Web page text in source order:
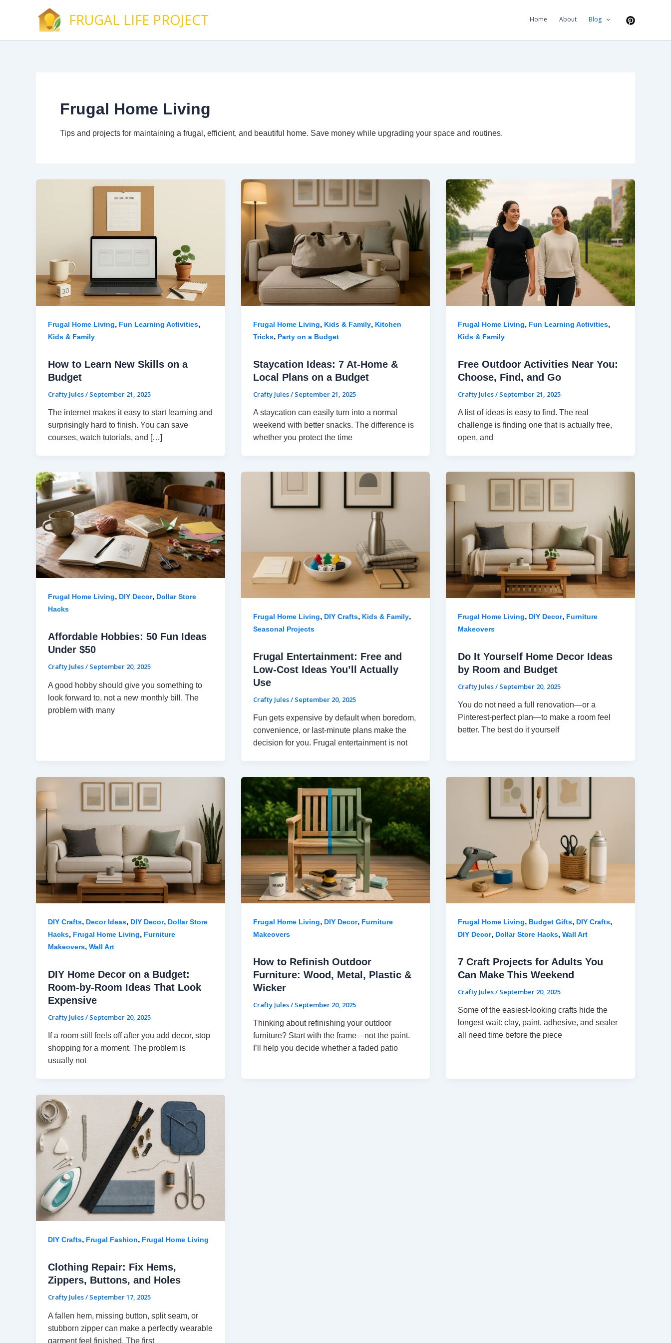
FRUGAL LIFE PROJECT Home About Blog
Frugal Home Living
Tips and projects for maintaining a frugal, efficient, and beautiful home. Save money while upgrading your space and routines.
Frugal Home Living, Fun Learning Activities,
Kids & Family
How to Learn New Skills on a
Budget
Crafty Jules/ September 21, 2025
The internet makes it easy to start learning and
surprisingly hard to finish. You can save
courses, watch tutorials, and […]
Frugal Home Living, Kids & Family, Kitchen
Tricks, Party on a Budget
Staycation Ideas: 7 At-Home &
Local Plans on a Budget
Crafty Jules/ September 21, 2025
A staycation can easily turn into a normal
weekend with better snacks. The difference is
whether you protect the time
Frugal Home Living, Fun Learning Activities,
Kids & Family
Free Outdoor Activities Near You:
Choose, Find, and Go
Crafty Jules/ September 21, 2025
A list of ideas is easy to find. The real
challenge is finding one that is actually free,
open, and
Frugal Home Living, DIY Decor, Dollar Store
Hacks
Affordable Hobbies: 50 Fun Ideas
Under $50
Crafty Jules/ September 20, 2025
A good hobby should give you something to
look forward to, not a new monthly bill. The
problem with many
Frugal Home Living, DIY Crafts, Kids & Family,
Seasonal Projects
Frugal Entertainment: Free and
Low-Cost Ideas You’ll Actually
Use
Crafty Jules/ September 20, 2025
Fun gets expensive by default when boredom,
convenience, or last-minute plans make the
decision for you. Frugal entertainment is not
Frugal Home Living, DIY Decor, Furniture
Makeovers
Do It Yourself Home Decor Ideas
by Room and Budget
Crafty Jules/ September 20, 2025
You do not need a full renovation—or a
Pinterest-perfect plan—to make a room feel
better. The best do it yourself
DIY Crafts, Decor Ideas, DIY Decor, Dollar Store
Hacks, Frugal Home Living, Furniture
Makeovers, Wall Art
DIY Home Decor on a Budget:
Room-by-Room Ideas That Look
Expensive
Crafty Jules/ September 20, 2025
If a room still feels off after you add decor, stop
shopping for a moment. The problem is
usually not
Frugal Home Living, DIY Decor, Furniture
Makeovers
How to Refinish Outdoor
Furniture: Wood, Metal, Plastic &
Wicker
Crafty Jules/ September 20, 2025
Thinking about refinishing your outdoor
furniture? Start with the frame—not the paint.
I’ll help you decide whether a faded patio
Frugal Home Living, Budget Gifts, DIY Crafts,
DIY Decor, Dollar Store Hacks,Wall Art
7 Craft Projects for Adults You
Can Make This Weekend
Crafty Jules/ September 20, 2025
Some of the easiest-looking crafts hide the
longest wait: clay, paint, adhesive, and sealer
all need time before the piece
DIY Crafts, Frugal Fashion, Frugal Home Living
Clothing Repair: Fix Hems,
Zippers, Buttons, and Holes
Crafty Jules/ September 17, 2025
A fallen hem, missing button, split seam, or
stubborn zipper can make a perfectly wearable
garment feel finished. The first